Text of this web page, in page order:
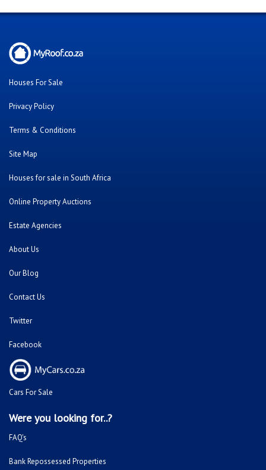
Houses For Sale
Privacy Policy
Terms & Conditions
Site Map
Houses for sale in South Africa
Online Property Auctions
Estate Agencies
About Us
Our Blog
Contact Us
Twitter
Facebook
Cars For Sale
Were you looking for..?
FAQ's
Bank Repossessed Properties